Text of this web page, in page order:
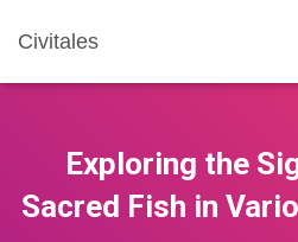
Civitales
Exploring the
Sacred Fish in